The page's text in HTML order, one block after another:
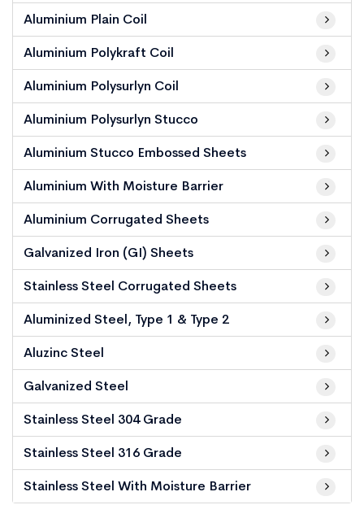
Aluminium Plain Coil
Aluminium Polykraft Coil
Aluminium Polysurlyn Coil
Aluminium Polysurlyn Stucco
Aluminium Stucco Embossed Sheets
Aluminium With Moisture Barrier
Aluminium Corrugated Sheets
Galvanized Iron (GI) Sheets
Stainless Steel Corrugated Sheets
Aluminized Steel, Type 1 & Type 2
Aluzinc Steel
Galvanized Steel
Stainless Steel 304 Grade
Stainless Steel 316 Grade
Stainless Steel With Moisture Barrier